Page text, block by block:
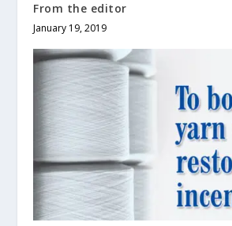
From the editor
January 19, 2019